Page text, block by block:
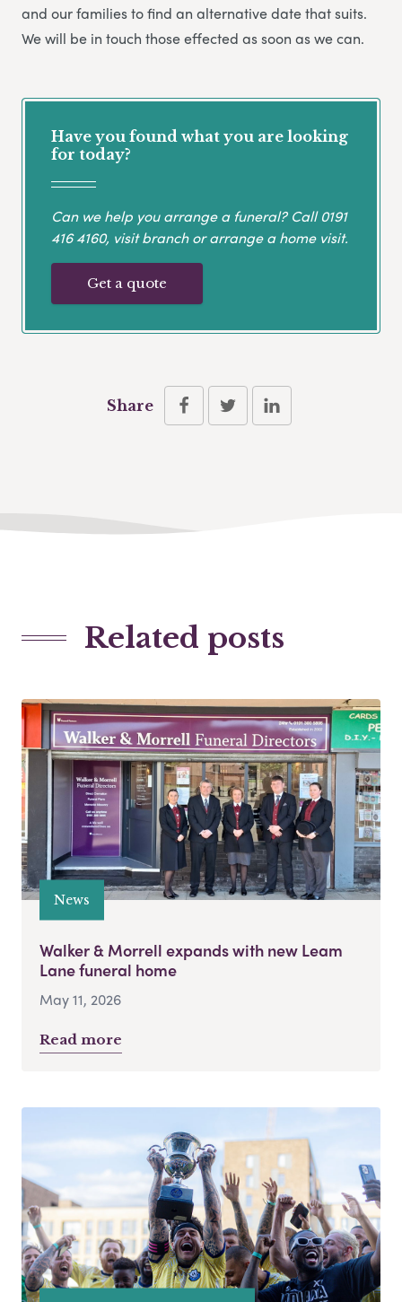
and our families to find an alternative date that suits.
We will be in touch those effected as soon as we can.
Have you found what you are looking
for today?
Can we help you arrange a funeral? Call0191
416 4160, visit branch or arrange a home visit.
Get a quote
Share
Related posts
News
Walker & Morrell expands with new Leam
Lane funeral home
May 11, 2026
Read more